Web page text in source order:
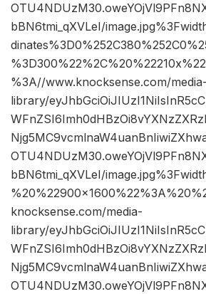
bBN6tmi_qXVLeI/
%3A//www.knocksense.com/media-
library/
bBN6tmi_qXVLeI/
knocksense.com/media-
library/